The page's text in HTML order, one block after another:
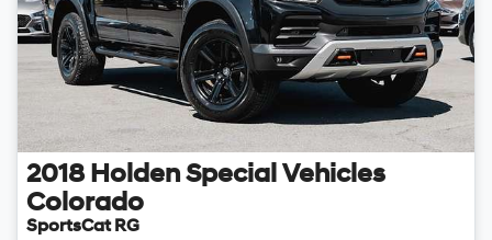
2018 Holden Special Vehicles
Colorado
SportsCat RG